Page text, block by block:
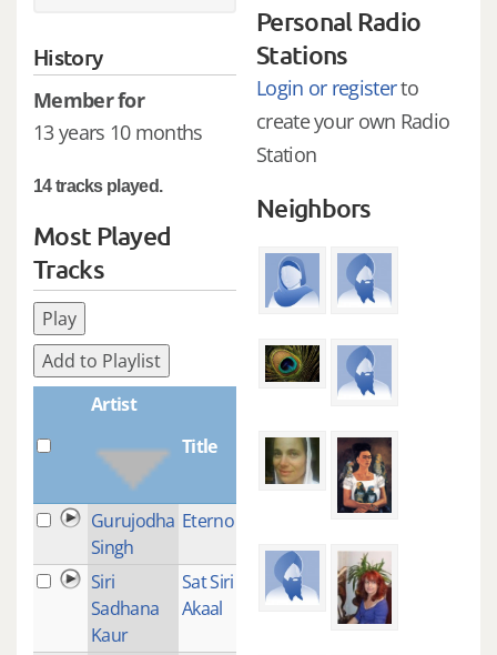
History
Member for
13 years 10 months
14 tracks played.
Most Played
Tracks
Play
Add to Playlist
Artist
Title
Plays
Gurujodha
Singh
Eterno Sol
Siri
Sadhana
Kaur
Sat Siri Siri
Akaal
1
Personal Radio
Stations
Login or registerto
create your own Radio
Station
Neighbors